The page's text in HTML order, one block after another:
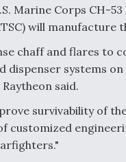
Q&A: New
Expert
Air Force
On MQ-
On
Marine Corps CH-
will
chaff and flares to
dispenser systems
said.
survivability of
customized